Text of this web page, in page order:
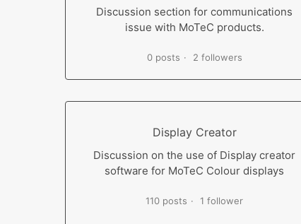
Discussion section for communications
issue with MoTeC products.
0 posts 2 followers
Display Creator
Discussion on the use of Display creator
software for MoTeC Colour displays
110 posts 1 follower